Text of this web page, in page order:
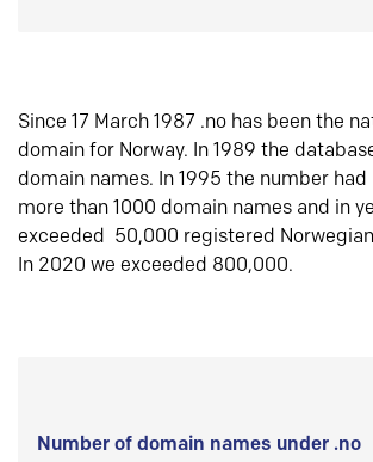
Since 17 March 1987 .no has been the
domain for Norway. In 1989 the
domain names. In 1995 the number
more than 1000 domain names and in
exceeded 50,000 registered
In 2020 we exceeded 800,000.
Number of domain names under .no